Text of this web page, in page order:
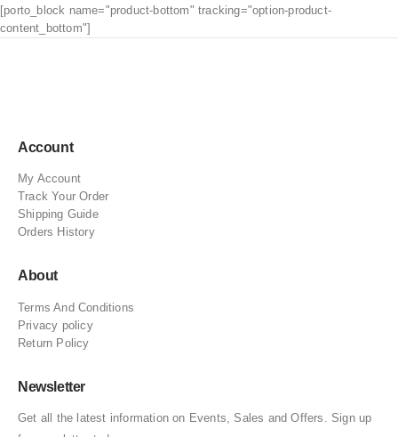
[porto_block name="product-bottom" tracking="option-product-
content_bottom"]
Account
My Account
Track Your Order
Shipping Guide
Orders History
About
Terms And Conditions
Privacy policy
Return Policy
Newsletter
Get all the latest information on Events, Sales and Offers. Sign up